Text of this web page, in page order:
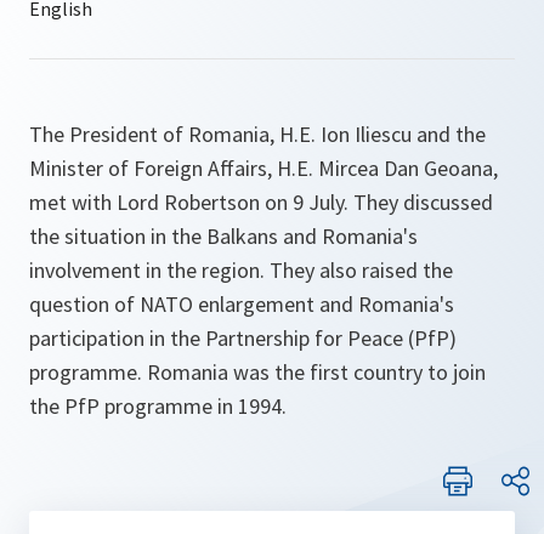
The President of Romania, H.E. Ion Iliescu and the
Minister of Foreign Affairs, H.E. Mircea Dan Geoana,
met with Lord Robertson on 9 July. They discussed
the situation in the Balkans and Romania's
involvement in the region. They also raised the
question of NATO enlargement and Romania's
participation in the Partnership for Peace (PfP)
programme. Romania was the first country to join
the PfP programme in 1994.